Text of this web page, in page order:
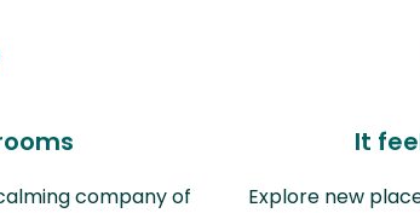
company of
It
Explore new